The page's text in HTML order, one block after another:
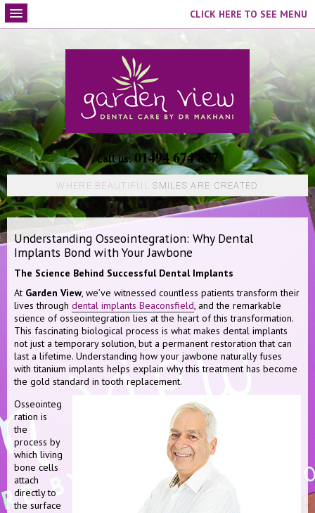
Call us: 01494 674 857
WHERE BEAUTIFUL SMILES ARE CREATED
CLICK HERE TO SEE MENU
Understanding Osseointegration: Why Dental
Implants Bond with Your Jawbone
The Science Behind Successful Dental Implants
At Garden View, we’ve witnessed countless patients transform their
lives through dental implants Beaconsfield, and the remarkable
science of osseointegration lies at the heart of this transformation.
This fascinating biological process is what makes dental implants
not just a temporary solution, but a permanent restoration that can
last a lifetime. Understanding how your jawbone naturally fuses
with titanium implants helps explain why this treatment has become
the gold standard in tooth replacement.
Osseointeg
ration is
the
process by
which living
bone cells
attach
directly to
the surface